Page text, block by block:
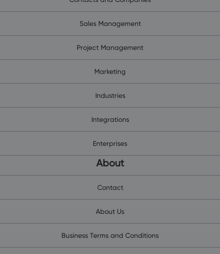
Sales Management
Project Management
Marketing
Industries
Integrations
Enterprises
About
Contact
About Us
Business Terms and Conditions